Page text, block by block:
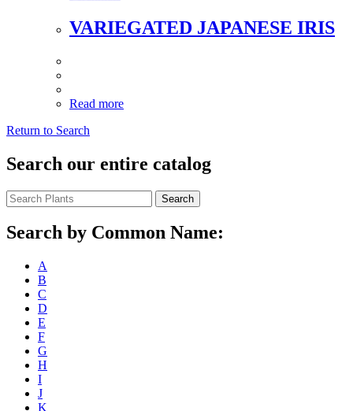
VARIEGATED JAPANESE IRIS
Read more
Return to Search
Search our entire catalog
Search
Search by Common Name:
A
B
C
D
E
F
G
H
I
J
K